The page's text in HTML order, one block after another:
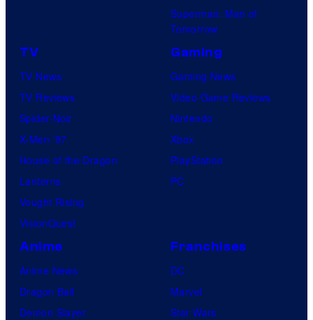
Superman: Man of
Tomorrow
TV
TV News
TV Reviews
Spider-Noir
X-Men ’97
House of the Dragon
Lanterns
Vought Rising
VisionQuest
Gaming
Gaming News
Video Game Reviews
Nintendo
Xbox
PlayStation
PC
Anime
Anime News
Dragon Ball
Demon Slayer
Franchises
DC
Marvel
Star Wars